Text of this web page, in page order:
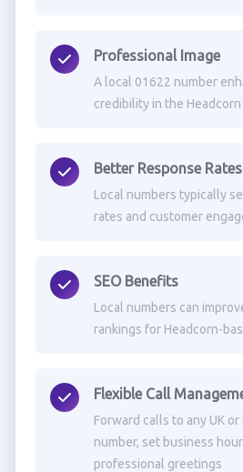
Professional Image
A local 01622 number
credibility in the
Better Response Rates
Local numbers typically
rates and customer
SEO Benefits
Local numbers can
rankings for Headcorn-
Flexible Call
Forward calls to any UK
number, set business
professional greetings